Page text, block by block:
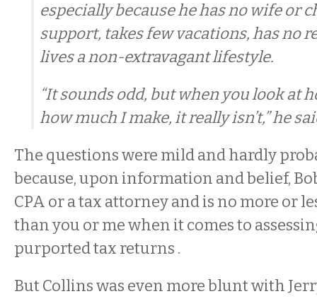
especially because he has no wife or
support, takes few vacations, has no
lives a non-extravagant lifestyle.
“It sounds odd, but when you look at
how much I make, it really isn’t,” he
The questions were mild and hardly
because, upon information and belief,
CPA or a tax attorney and is no more or
than you or me when it comes to
purported tax returns .
But Collins was even more blunt with